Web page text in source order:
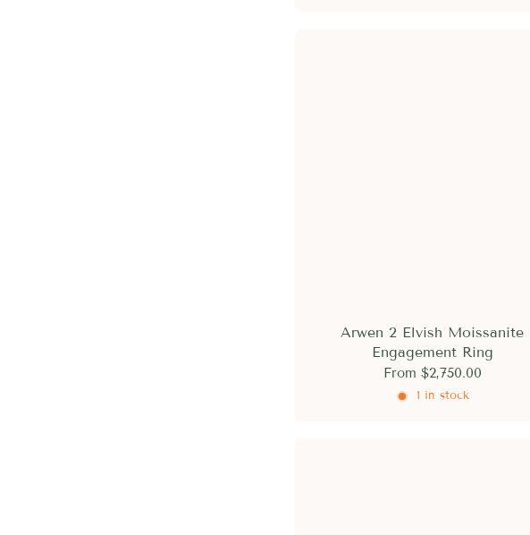
Arwen 2 Elvish Moissanite
Engagement Ring
From $2,750.00
1 in stock